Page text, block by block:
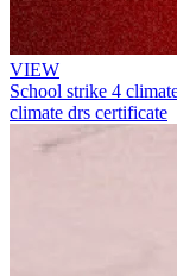
VIEW
School strike 4
climate drs certificate